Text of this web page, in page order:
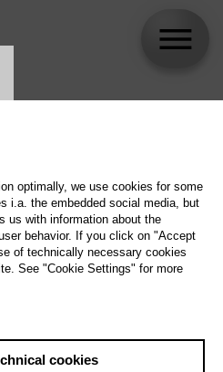
optimally, we use cookies for some
i.a. the embedded social media, but
us with information about the
behavior. If you click on "Accept
of technically necessary cookies
See "Cookie Settings" for more
cookies